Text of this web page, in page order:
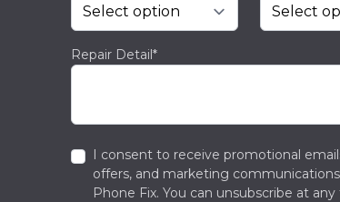
Repair Detail*
I consent to receive promotional
offers, and marketing
Phone Fix. You can unsubscribe at